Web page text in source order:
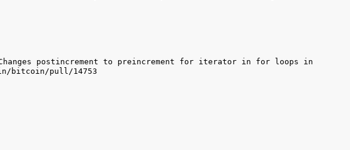
postincrement to preincrement for iterator in for loops in